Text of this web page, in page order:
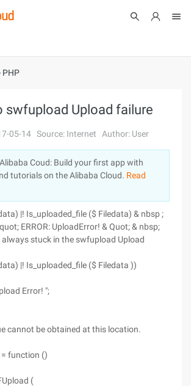
Log In
PHP
swfupload Upload failure
05-14 Source: Internet Author: User
Coud: Build your first app with
tutorials on the Alibaba Cloud. Read
|! Is_uploaded_file ($ Filedata) & nbsp ;
ERROR: UploadError! & Quot; & nbsp;
always stuck in the swfupload Upload
|! Is_uploaded_file ($ Filedata ))
Error! ";
cannot be obtained at this location.
function ()
(